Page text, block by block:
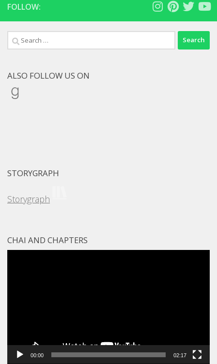
FOLLOW:
Search
for:
ALSO FOLLOW US ON
Goodreads
STORYGRAPH
Storygraph
CHAI AND CHAPTERS
00:00 02:17